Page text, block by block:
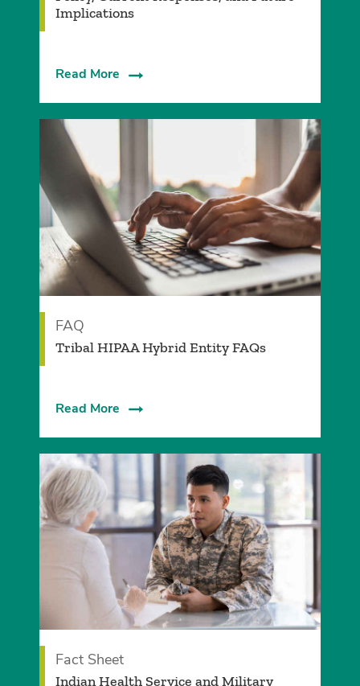
Implications
Read More
FAQ
Tribal HIPAA Hybrid Entity FAQs
Read More
Fact Sheet
Indian Health Service and Military